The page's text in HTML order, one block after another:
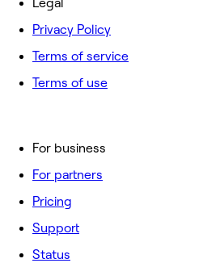
For business
For partners
Pricing
Support
Status
Legal
Privacy Policy
Terms of service
Terms of use